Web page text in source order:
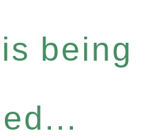
being